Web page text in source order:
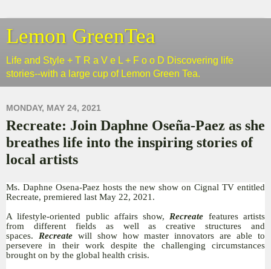
Lemon GreenTea
Life and Style + T R a V e L + F o o D Discovering life
stories--with a large cup of Lemon Green Tea.
MONDAY, MAY 24, 2021
Recreate: Join Daphne Oseña-Paez as she
breathes life into the inspiring stories of
local artists
Ms. Daphne Osena-Paez hosts the new show on Cignal TV entitled
Recreate, premiered last May 22, 2021.
A lifestyle-oriented public affairs show,
Recreate features artists
from different fields as well as creative structures and
spaces.
Recreate will show how master innovators are able to
persevere in their work despite the challenging circumstances
brought on by the global health crisis.